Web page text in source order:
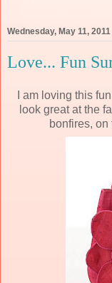
Wednesday, May 11, 2011
Love... Fun
I am loving this
look great at the
bonfires, on